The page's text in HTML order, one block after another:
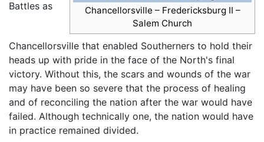
Chancellorsville – Fredericksburg II –
Salem Church
Battles as
Chancellorsville that enabled Southerners to hold their
heads up with pride in the face of the North's final
victory. Without this, the scars and wounds of the war
may have been so severe that the process of healing
and of reconciling the nation after the war would have
failed. Although technically one, the nation would have
in practice remained divided.